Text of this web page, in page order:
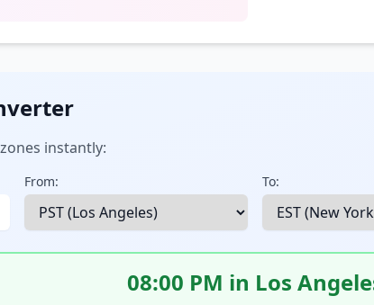
instantly:
From: To:
08:00 PM in Los